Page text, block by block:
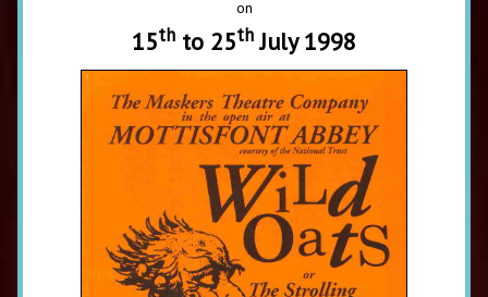
on
15th to 25thJuly 1998